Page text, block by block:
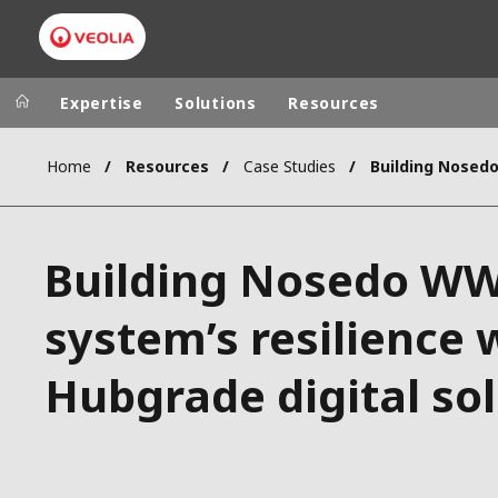
Worldwide Regional
BELGIUM
CHINA
DENMARK
Expertise Solutions Resources
Home Resources Case Studies
Building Nosedo
system’s resilience
Hubgrade digital